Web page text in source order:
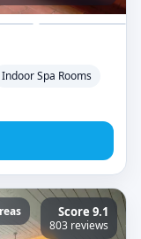
Indoor Spa Rooms
Score 9.1
803 reviews